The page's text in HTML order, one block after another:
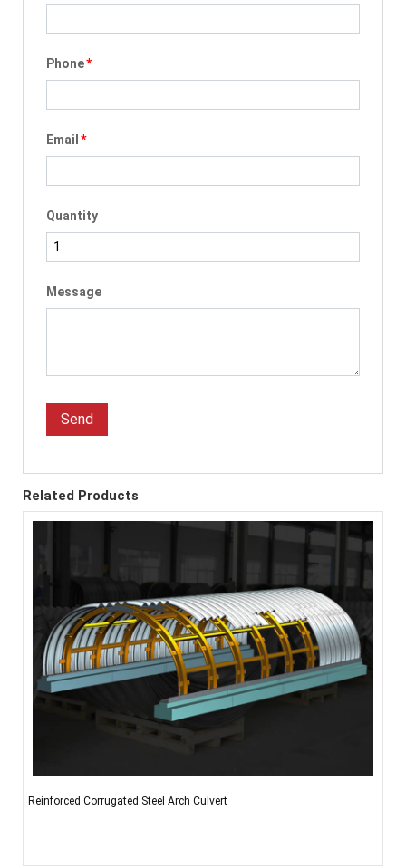
Phone*
Email *
Quantity
Message
Send
Related Products
Reinforced Corrugated Steel Arch Culvert